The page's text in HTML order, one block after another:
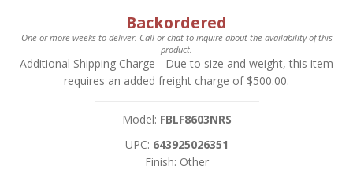
Backordered
One or more weeks to deliver. Call or chat to inquire about the availability of this
product.
Additional Shipping Charge - Due to size and weight, this item
requires an added freight charge of $500.00.
Model: FBLF8603NRS
UPC: 643925026351
Finish: Other